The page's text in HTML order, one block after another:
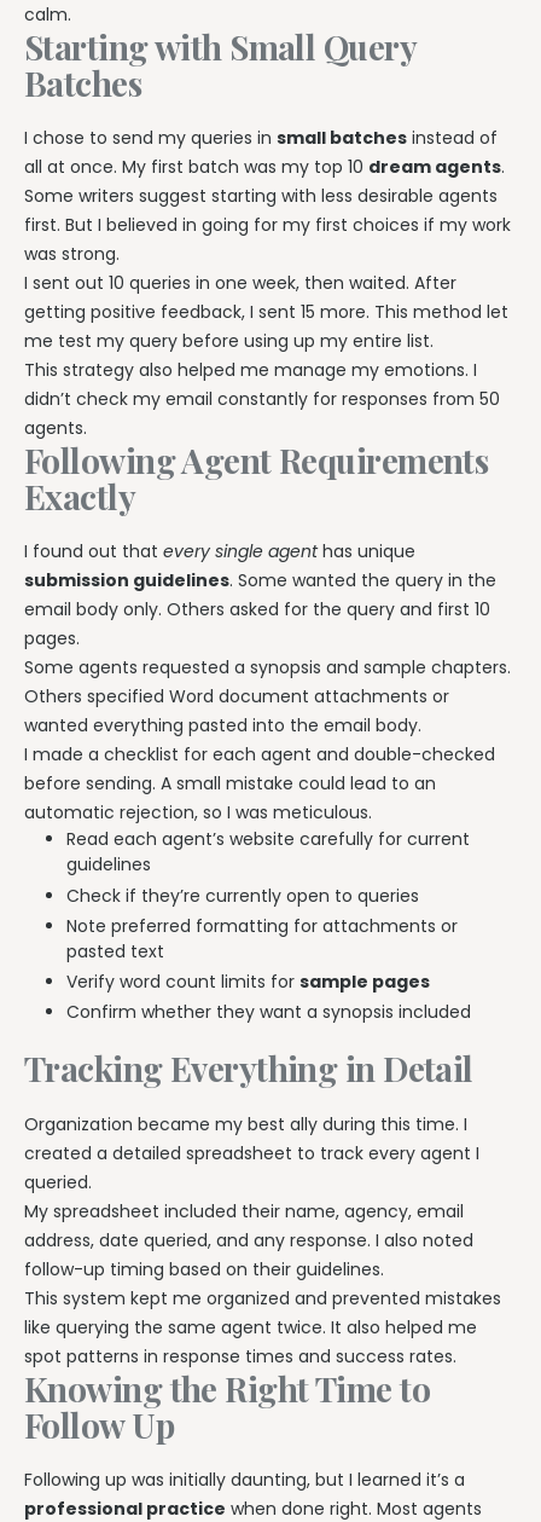
calm.
Starting with Small Query
Batches
I chose to send my queries in small batches instead of
all at once. My first batch was my top 10 dream agents.
Some writers suggest starting with less desirable agents
first. But I believed in going for my first choices if my work
was strong.
I sent out 10 queries in one week, then waited. After
getting positive feedback, I sent 15 more. This method let
me test my query before using up my entire list.
This strategy also helped me manage my emotions. I
didn’t check my email constantly for responses from 50
agents.
Following Agent Requirements
Exactly
I found out that every single agenthas unique
submission guidelines. Some wanted the query in the
email body only. Others asked for the query and first 10
pages.
Some agents requested a synopsis and sample chapters.
Others specified Word document attachments or
wanted everything pasted into the email body.
I made a checklist for each agent and double-checked
before sending. A small mistake could lead to an
automatic rejection, so I was meticulous.
Read each agent’s website carefully for current
guidelines
Check if they’re currently open to queries
Note preferred formatting for attachments or
pasted text
Verify word count limits for sample pages
Confirm whether they want a synopsis included
Tracking Everything in Detail
Organization became my best ally during this time. I
created a detailed spreadsheet to track every agent I
queried.
My spreadsheet included their name, agency, email
address, date queried, and any response. I also noted
follow-up timing based on their guidelines.
This system kept me organized and prevented mistakes
like querying the same agent twice. It also helped me
spot patterns in response times and success rates.
Knowing the Right Time to
Follow Up
Following up was initially daunting, but I learned it’s a
professional practice when done right. Most agents